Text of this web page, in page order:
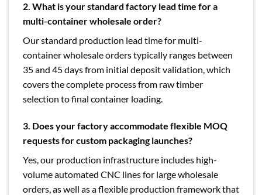
2. What is your standard factory lead time for a
multi-container wholesale order?
Our standard production lead time for multi-
container wholesale orders typically ranges between
35 and 45 days from initial deposit validation, which
covers the complete process from raw timber
selection to final container loading.
3. Does your factory accommodate flexible MOQ
requests for custom packaging launches?
Yes, our production infrastructure includes high-
volume automated CNC lines for large wholesale
orders, as well as a flexible production framework that